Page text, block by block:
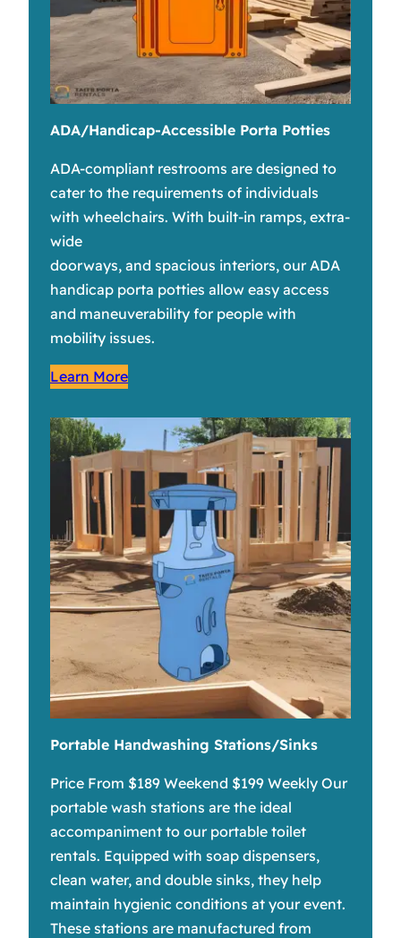
ADA/Handicap-Accessible Porta Potties
ADA-compliant restrooms are designed to
cater to the requirements of individuals
with wheelchairs. With built-in ramps, extra-
wide
doorways, and spacious interiors, our ADA
handicap porta potties allow easy access
and maneuverability for people with
mobility issues.
Learn More
Portable Handwashing Stations/Sinks
Price From $189 Weekend $199 Weekly Our
portable wash stations are the ideal
accompaniment to our portable toilet
rentals. Equipped with soap dispensers,
clean water, and double sinks, they help
maintain hygienic conditions at your event.
These stations are manufactured from